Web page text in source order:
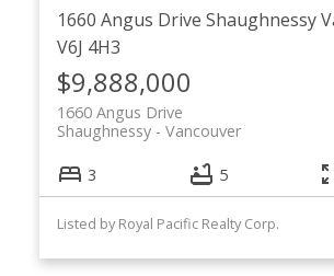
1660 Angus Drive Shaughnessy
V6J 4H3
$9,888,000
1660 Angus Drive
Vancouver
Shaughnessy
3 5
Listed by Royal Pacific Realty Corp.